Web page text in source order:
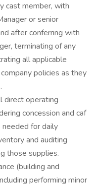
cast member, with
or senior
after conferring with
terminating of any
all applicable
policies as they
direct operating
concession and caf
for daily
and auditing
those supplies.
(building and
performing minor